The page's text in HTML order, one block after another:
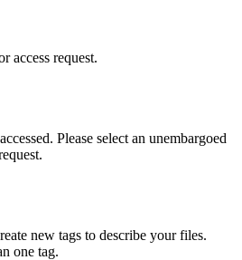
access request.
Please select an unembargoed
new tags to describe your files.
one tag.